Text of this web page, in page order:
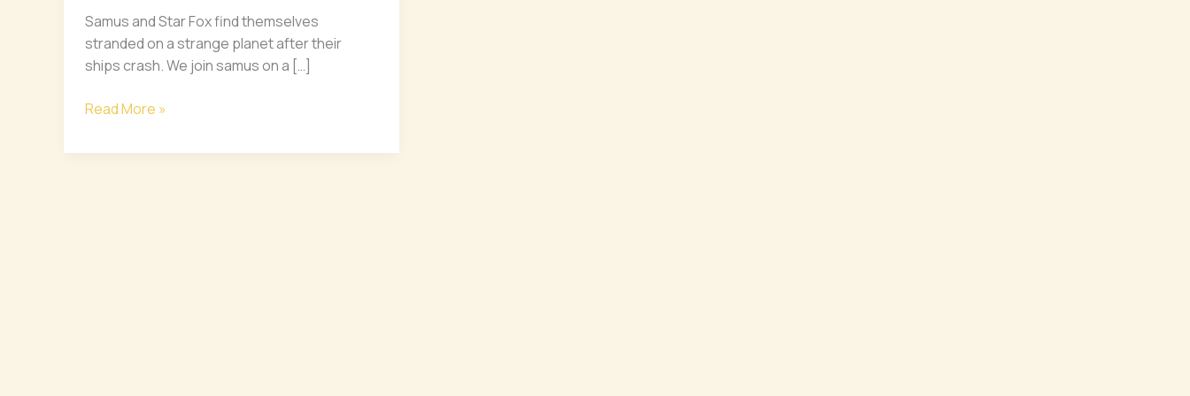
Samus and Star Fox find themselves
stranded on a strange planet after their
ships crash. We join samus on a […]
Star
Fox
Read More »